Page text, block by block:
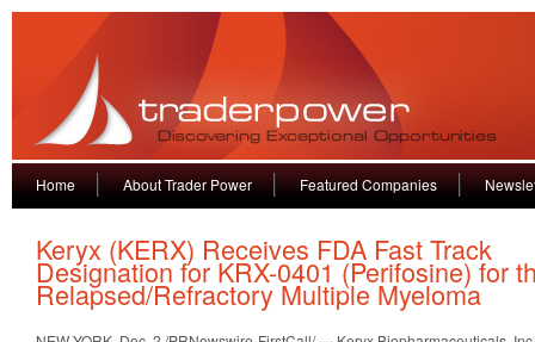
Home About Trader Power Featured Companies
Keryx (KERX) Receives FDA Fast Track
Designation for KRX-0401 (Perifosine) for
Relapsed/Refractory Multiple Myeloma